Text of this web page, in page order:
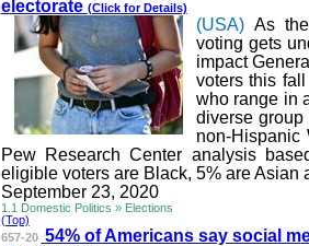
electorate (Click for Details)
(USA) As
voting gets
impact
voters this
who range in
diverse
non-Hispanic
Pew Research Center analysis
eligible voters are Black, 5% are
September 23, 2020
1.1 Domestic Politics » Elections
(Top)
657-20 54% of Americans say social m